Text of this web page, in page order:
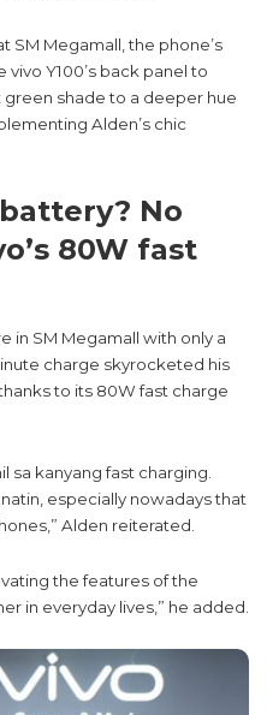
SM Megamall, the phone’s
Y100’s back panel to
green shade to a deeper hue
Alden’s chic
No
80W fast
in SM Megamall with only a
charge skyrocketed his
to its 80W fast charge
sa kanyang fast charging.
especially nowadays that
Alden reiterated.
the features of the
in everyday lives,” he added.